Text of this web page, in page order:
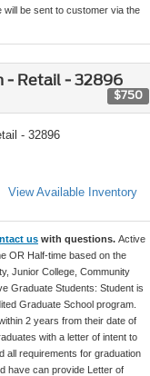
be sent to customer via the
- Retail - 32896
$750
- 32896
View Available Inventory
us with questions. Active
OR Half-time based on the
Junior College, Community
Graduate Students: Student is
Graduate School program.
2 years from their date of
with a letter of intent to
all requirements for graduation
have can provide Letter of